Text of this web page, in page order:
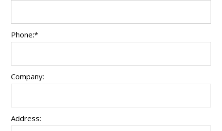
Phone:*
Company:
Address: